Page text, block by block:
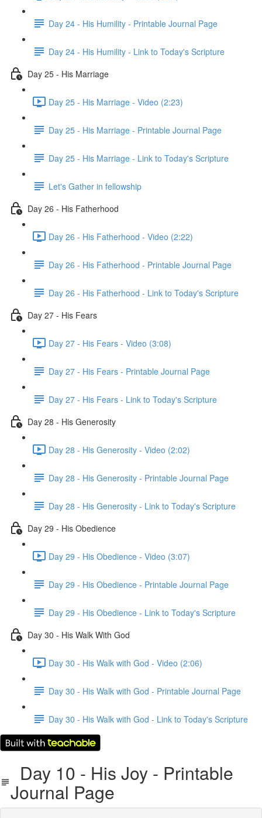
Day 24 - His Humility - Printable Journal Page
Day 24 - His Humility - Link to Today's Scripture
Day 25 - His Marriage
Day 25 - His Marriage - Video (2:23)
Day 25 - His Marriage - Printable Journal Page
Day 25 - His Marriage - Link to Today's Scripture
Let's Gather in fellowship
Day 26 - His Fatherhood
Day 26 - His Fatherhood - Video (2:22)
Day 26 - His Fatherhood - Printable Journal Page
Day 26 - His Fatherhood - Link to Today's Scripture
Day 27 - His Fears
Day 27 - His Fears - Video (3:08)
Day 27 - His Fears - Printable Journal Page
Day 27 - His Fears - Link to Today's Scripture
Day 28 - His Generosity
Day 28 - His Generosity - Video (2:02)
Day 28 - His Generosity - Printable Journal Page
Day 28 - His Generosity - Link to Today's Scripture
Day 29 - His Obedience
Day 29 - His Obedience - Video (3:07)
Day 29 - His Obedience - Printable Journal Page
Day 29 - His Obedience - Link to Today's Scripture
Day 30 - His Walk With God
Day 30 - His Walk with God - Video (2:06)
Day 30 - His Walk with God - Printable Journal Page
Day 30 - His Walk with God - Link to Today's Scripture
Day 10 - His Joy - Printable
Journal Page